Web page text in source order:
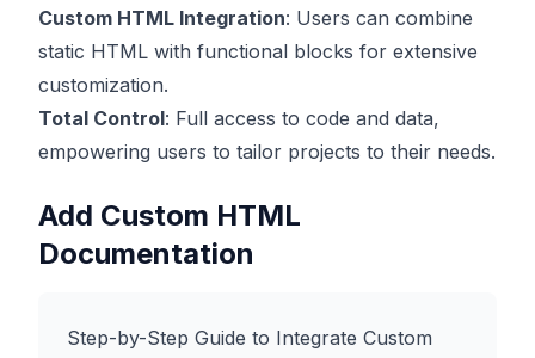
Custom HTML Integration: Users can combine
static HTML with functional blocks for extensive
customization.
Total Control: Full access to code and data,
empowering users to tailor projects to their needs.
Add Custom HTML
Documentation
Step-by-Step Guide to Integrate Custom